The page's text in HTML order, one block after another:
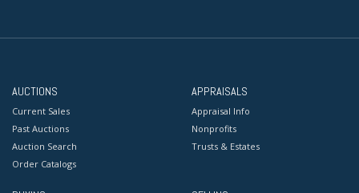
AUCTIONS
Current Sales
Past Auctions
Auction Search
Order Catalogs
APPRAISALS
Appraisal Info
Nonprofits
Trusts & Estates